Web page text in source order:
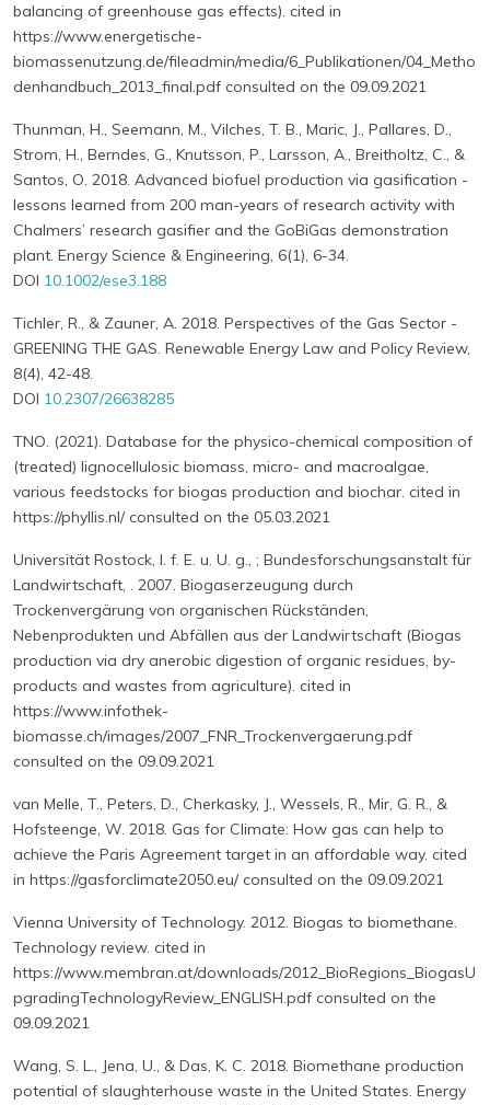
balancing of greenhouse gas effects). cited in
https://www.energetische-
biomassenutzung.de/fileadmin/media/6_Publikationen/04_Metho
denhandbuch_2013_final.pdf consulted on the 09.09.2021
Thunman, H., Seemann, M., Vilches, T. B., Maric, J., Pallares, D.,
Strom, H., Berndes, G., Knutsson, P., Larsson, A., Breitholtz, C., &
Santos, O. 2018. Advanced biofuel production via gasification -
lessons learned from 200 man-years of research activity with
Chalmers’ research gasifier and the GoBiGas demonstration
plant. Energy Science & Engineering, 6(1), 6-34.
DOI 10.1002/ese3.188
Tichler, R., & Zauner, A. 2018. Perspectives of the Gas Sector -
GREENING THE GAS. Renewable Energy Law and Policy Review,
8(4), 42-48.
DOI 10.2307/26638285
TNO. (2021). Database for the physico-chemical composition of
(treated) lignocellulosic biomass, micro- and macroalgae,
various feedstocks for biogas production and biochar. cited in
https://phyllis.nl/ consulted on the 05.03.2021
Universität Rostock, I. f. E. u. U. g., ; Bundesforschungsanstalt für
Landwirtschaft, . 2007. Biogaserzeugung durch
Trockenvergärung von organischen Rückständen,
Nebenprodukten und Abfällen aus der Landwirtschaft (Biogas
production via dry anerobic digestion of organic residues, by-
products and wastes from agriculture). cited in
https://www.infothek-
biomasse.ch/images/2007_FNR_Trockenvergaerung.pdf
consulted on the 09.09.2021
van Melle, T., Peters, D., Cherkasky, J., Wessels, R., Mir, G. R., &
Hofsteenge, W. 2018. Gas for Climate: How gas can help to
achieve the Paris Agreement target in an affordable way. cited
in https://gasforclimate2050.eu/ consulted on the 09.09.2021
Vienna University of Technology. 2012. Biogas to biomethane.
Technology review. cited in
https://www.membran.at/downloads/2012_BioRegions_BiogasU
pgradingTechnologyReview_ENGLISH.pdf consulted on the
09.09.2021
Wang, S. L., Jena, U., & Das, K. C. 2018. Biomethane production
potential of slaughterhouse waste in the United States. Energy